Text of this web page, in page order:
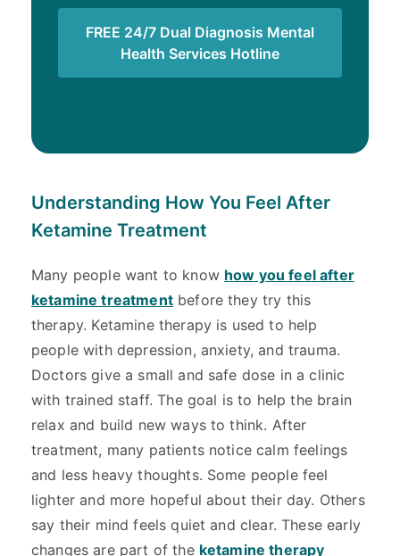
FREE 24/7 Dual Diagnosis Mental
Health Services Hotline
Understanding How You Feel After
Ketamine Treatment
Many people want to know how you feel after
ketamine treatmentbefore they try this
therapy. Ketamine therapy is used to help
people with depression, anxiety, and trauma.
Doctors give a small and safe dose in a clinic
with trained staff. The goal is to help the brain
relax and build new ways to think. After
treatment, many patients notice calm feelings
and less heavy thoughts. Some people feel
lighter and more hopeful about their day. Others
say their mind feels quiet and clear. These early
changes are part of the ketamine therapy